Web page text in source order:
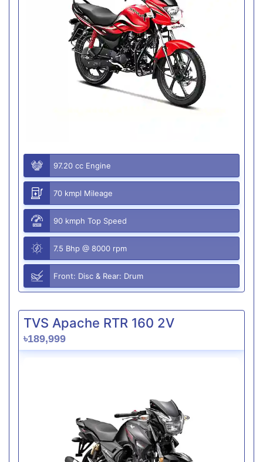
97.20 cc Engine
70 kmpl Mileage
90 kmph Top Speed
7.5 Bhp @ 8000 rpm
Front: Disc & Rear: Drum
TVS Apache RTR 160 2V
৳189,999